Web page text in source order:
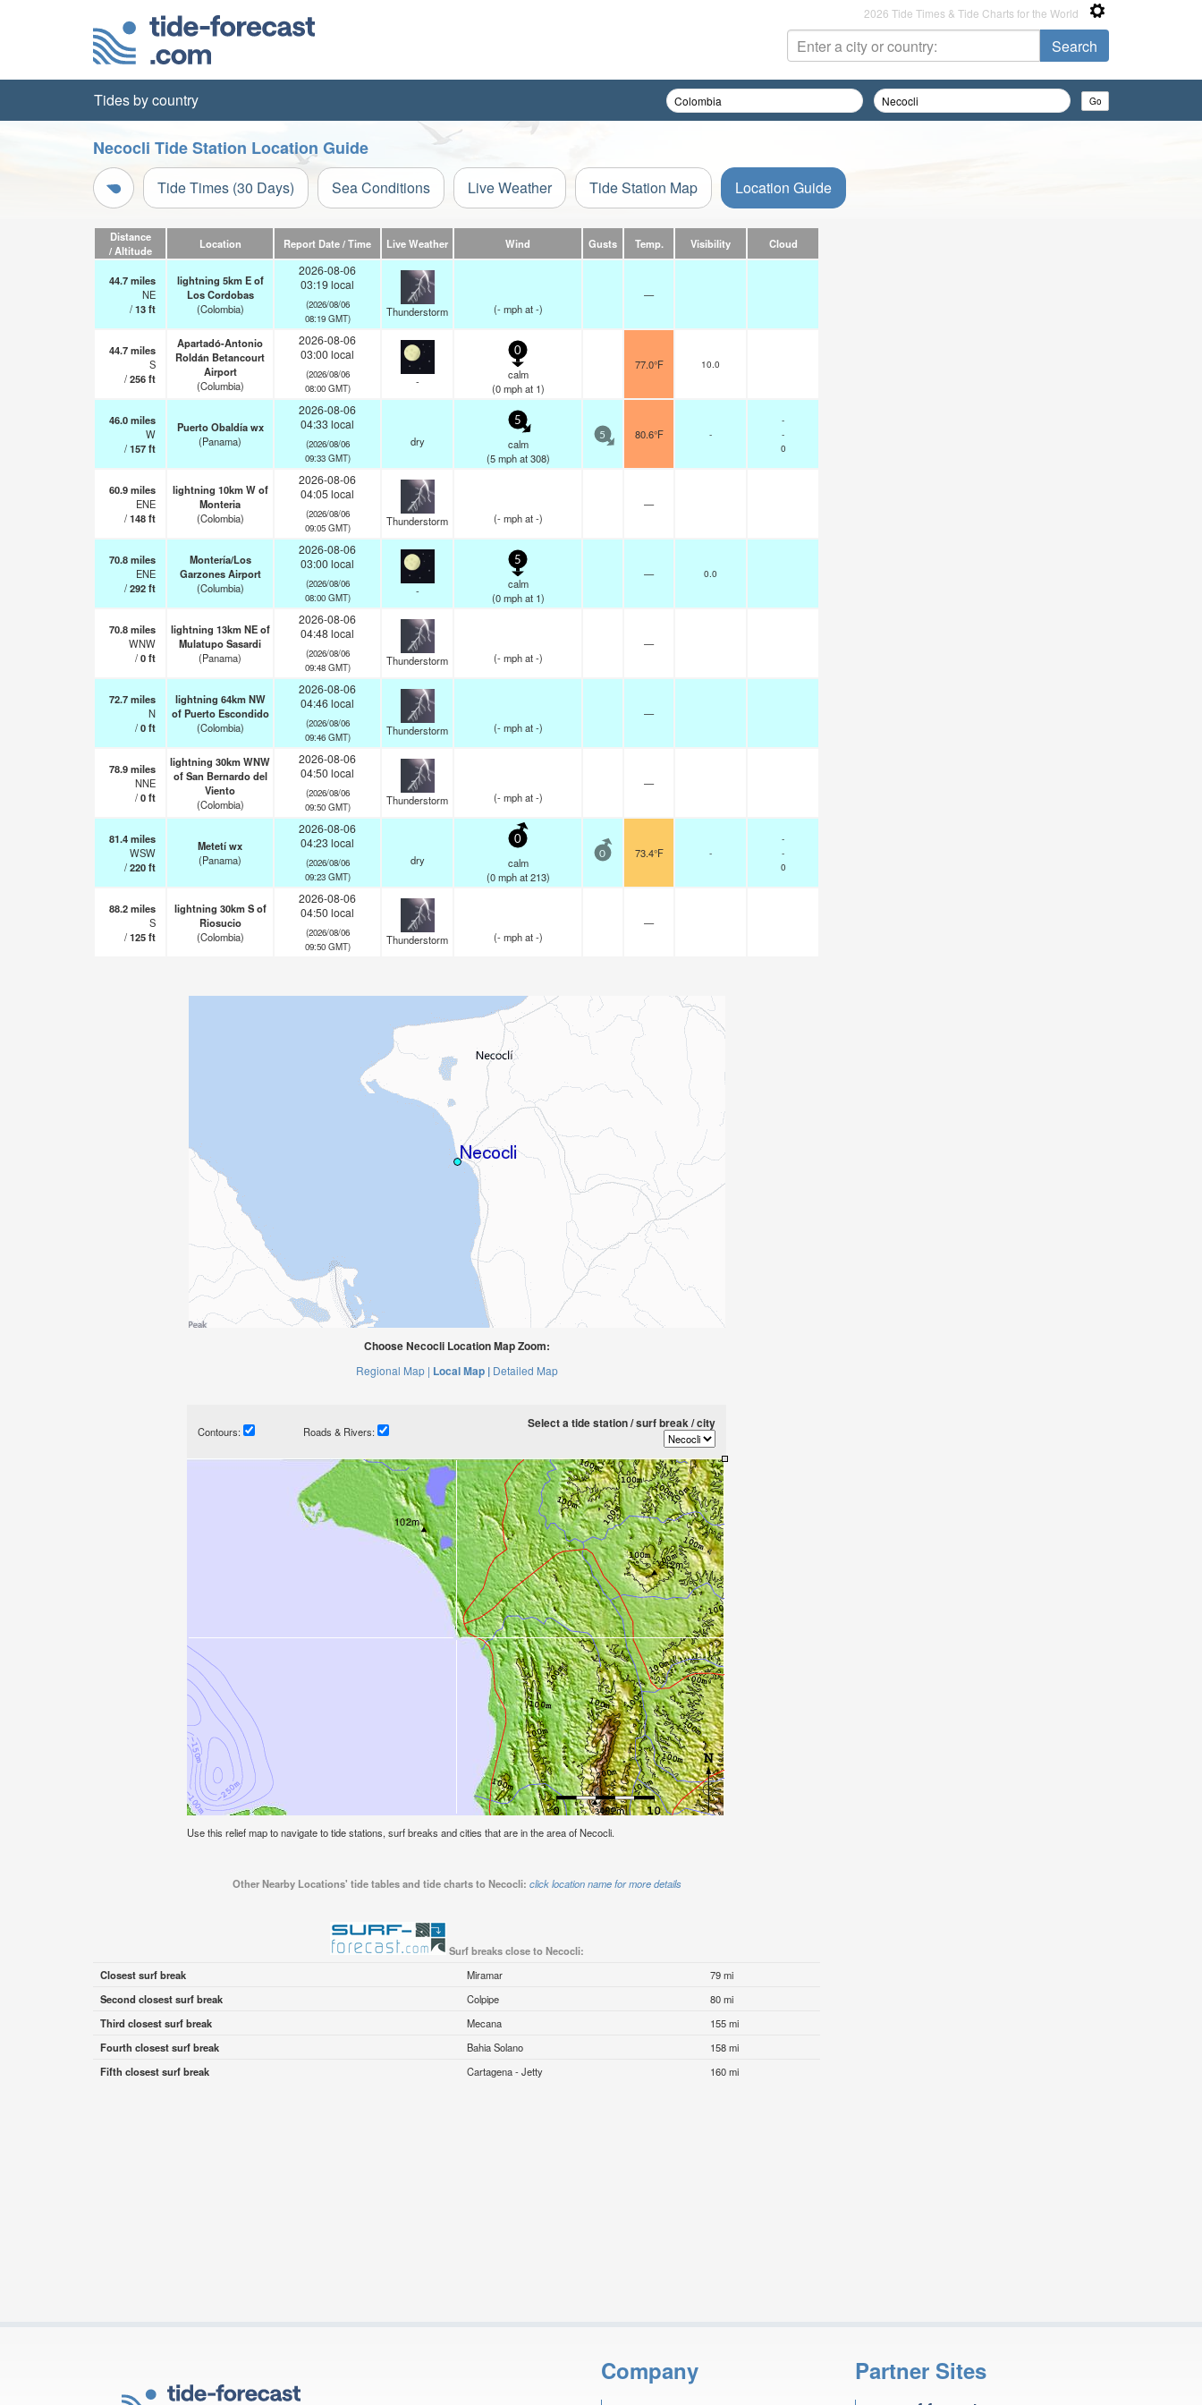
2026 Tide Times & Tide Charts for the World
Tides by country
Necocli Tide Station Location Guide
Tide Times (30 Days) Sea Conditions Live Weather Tide Station Map Location Guide
Distance
/ Altitude
Location Report Date / Time Live Weather Wind Gusts Temp. Visibility Cloud
44.7miles
NE
/13ft
lightning 5km E of
Los Cordobas
(Colombia)
2026-08-06
03:19 local
(2026/08/06
08:19 GMT)
Thunderstorm (- mphat -)
—
44.7miles
S
/256ft
Apartadó-Antonio
Roldán Betancourt
Airport
(Columbia)
2026-08-06
03:00 local
(2026/08/06
08:00 GMT)
-
0
calm
(0 mphat 1)
77.0°F 10.0
46.0miles
W
/157ft
Puerto Obaldía wx
(Panama)
2026-08-06
04:33 local
(2026/08/06
09:33 GMT)
dry
5
calm
(5 mphat 308)
5 80.6°F -
-
-
0
60.9miles
ENE
/148ft
lightning 10km W of
Monteria
(Colombia)
2026-08-06
04:05 local
(2026/08/06
09:05 GMT)
Thunderstorm (- mphat -)
—
70.8miles
ENE
/292ft
Montería/Los
Garzones Airport
(Columbia)
2026-08-06
03:00 local
(2026/08/06
08:00 GMT)
-
5
calm
(0 mphat 1)
— 0.0
70.8miles
WNW
/0ft
lightning 13km NE of
Mulatupo Sasardi
(Panama)
2026-08-06
04:48 local
(2026/08/06
09:48 GMT)
Thunderstorm (- mphat -)
—
72.7miles
N
/0ft
lightning 64km NW
of Puerto Escondido
(Colombia)
2026-08-06
04:46 local
(2026/08/06
09:46 GMT)
Thunderstorm (- mphat -)
—
78.9miles
NNE
/0ft
lightning 30km WNW
of San Bernardo del
Viento
(Colombia)
2026-08-06
04:50 local
(2026/08/06
09:50 GMT)
Thunderstorm (- mphat -)
—
81.4miles
WSW
/220ft
Metetí wx
(Panama)
2026-08-06
04:23 local
(2026/08/06
09:23 GMT)
dry
0
calm
(0 mphat 213)
0 73.4°F -
-
-
0
88.2miles
S
/125ft
lightning 30km S of
Riosucio
(Colombia)
2026-08-06
04:50 local
(2026/08/06
09:50 GMT)
Thunderstorm (- mphat -)
—
Choose Necocli Location Map Zoom:
Regional Map | Local Map | Detailed Map
Contours: Roads & Rivers:
Select a tide station / surf break / city
Use this relief map to navigate to tide stations, surf breaks and cities that are in the area of Necocli.
Other Nearby Locations' tide tables and tide charts to Necocli: click location name for more details
Surf breaks close to Necocli:
Closest surf break
Miramar
79 mi
Second closest surf break
Colpipe
80 mi
Third closest surf break
Mecana
155 mi
Fourth closest surf break
Bahia Solano
158 mi
Fifth closest surf break
Cartagena - Jetty 160 mi
Company Partner Sites